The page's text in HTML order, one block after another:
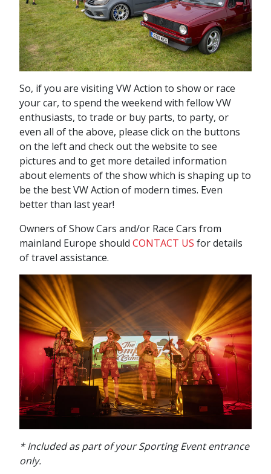
So, if you are visiting VW Action to show or race
your car, to spend the weekend with fellow VW
enthusiasts, to trade or buy parts, to party, or
even all of the above, please click on the buttons
on the left and check out the website to see
pictures and to get more detailed information
about elements of the show which is shaping up to
be the best VW Action of modern times. Even
better than last year!
Owners of Show Cars and/or Race Cars from
mainland Europe should CONTACT US for details
of travel assistance.
* Included as part of your Sporting Event entrance
only.